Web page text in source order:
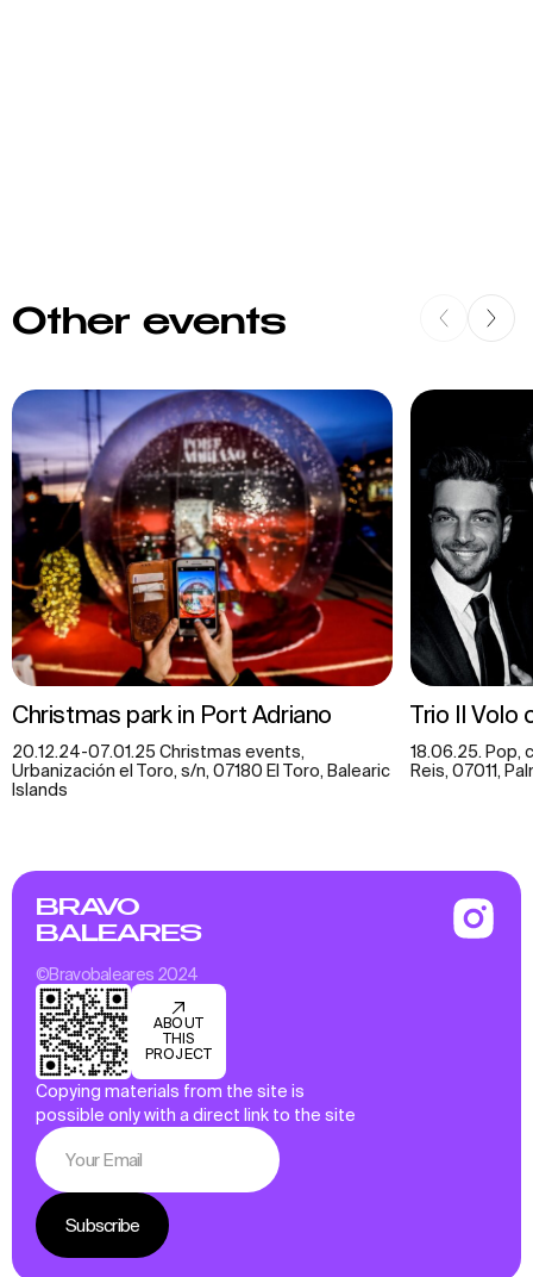
Other events
Christmas park in Port Adriano
20.12.24-07.01.25 Christmas events,
Urbanización el Toro, s/n, 07180 El Toro, Balearic
Islands
Trio Il Volo
18.06.25. Pop,
Reis, 07011,
BRAVO
BALEARES
©Bravobaleares 2024
ABOUT
THIS
PROJECT
Copying materials from the site is
possible only with a direct link to the site